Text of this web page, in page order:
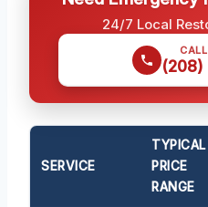
24/7 Local
(208)
SERVICE
TYPICAL
PRICE
RANGE